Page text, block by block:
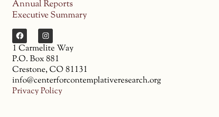
Annual Reports
Executive Summary
1 Carmelite Way
P.O. Box 881
Crestone, CO 81131
info@centerforcontemplativeresearch.org
Privacy Policy